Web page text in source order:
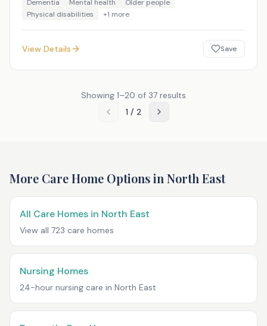
Dementia Mental health
Older people
Physical disabilities
+1 more
View Details Save
Showing 1–20 of 37 results
1/ 2
More Care Home Options in North East
All Care Homes in North East
View all 723 care homes
Nursing Homes
24-hour nursing care in North East